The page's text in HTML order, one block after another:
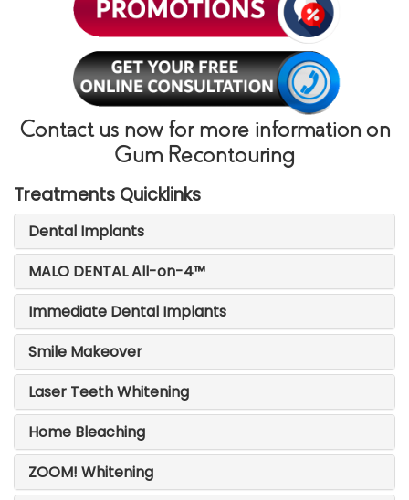
Contact us now for more information on
Gum Recontouring
Treatments Quicklinks
Dental Implants
MALO DENTAL All-on-4™
Immediate Dental Implants
Smile Makeover
Laser Teeth Whitening
Home Bleaching
ZOOM! Whitening